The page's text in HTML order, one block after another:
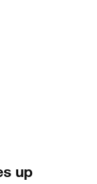
up